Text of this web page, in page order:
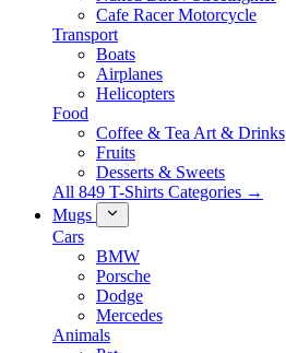
Cafe Racer Motorcycle
Transport
Boats
Airplanes
Helicopters
Food
Coffee & Tea Art & Drinks
Fruits
Desserts & Sweets
All 849 T-Shirts Categories →
Mugs
Cars
BMW
Porsche
Dodge
Mercedes
Animals